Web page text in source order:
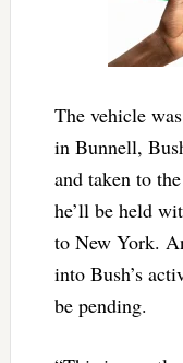
The vehicle
in Bunnell,
and taken to
he’ll be held
to New York.
into Bush’s
be pending.